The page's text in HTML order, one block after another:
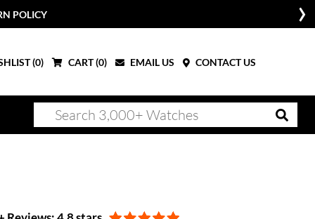
POLICY
(0) CART (0) EMAIL US CONTACT US